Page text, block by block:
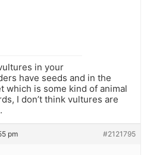
in your
have seeds and in the
which is some kind of animal
I don’t think vultures are
pm #2121795